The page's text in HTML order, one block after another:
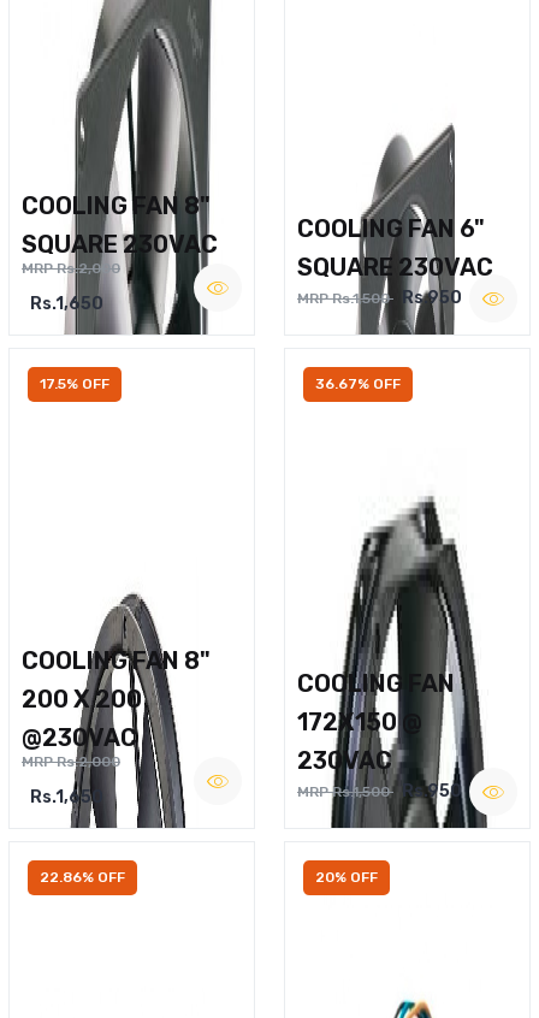
COOLING FAN 8"
SQUARE 230VAC
MRP Rs.2,000
Rs.1,650
COOLING FAN 6"
SQUARE 230VAC
MRP Rs.1,500 Rs.950
17.5% OFF
COOLING FAN 8"
200 X 200
@230VAC
MRP Rs.2,000
Rs.1,650
36.67% OFF
COOLING FAN
172X150 @
230VAC
MRP Rs.1,500 Rs.950
22.86% OFF 20% OFF